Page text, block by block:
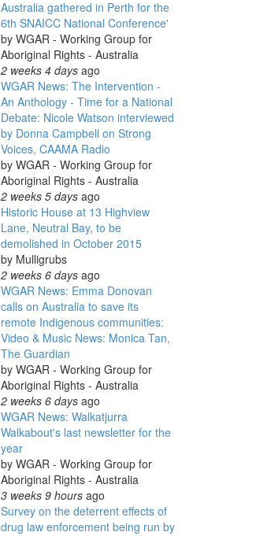
Australia gathered in Perth for the
6th SNAICC National Conference'
by WGAR - Working Group for
Aboriginal Rights - Australia
2 weeks 4 daysago
WGAR News: The Intervention -
An Anthology - Time for a National
Debate: Nicole Watson interviewed
by Donna Campbell on Strong
Voices, CAAMA Radio
by WGAR - Working Group for
Aboriginal Rights - Australia
2 weeks 5 daysago
Historic House at 13 Highview
Lane, Neutral Bay, to be
demolished in October 2015
by Mulligrubs
2 weeks 6 daysago
WGAR News: Emma Donovan
calls on Australia to save its
remote Indigenous communities:
Video & Music News: Monica Tan,
The Guardian
by WGAR - Working Group for
Aboriginal Rights - Australia
2 weeks 6 daysago
WGAR News: Walkatjurra
Walkabout's last newsletter for the
year
by WGAR - Working Group for
Aboriginal Rights - Australia
3 weeks 9 hoursago
Survey on the deterrent effects of
drug law enforcement being run by